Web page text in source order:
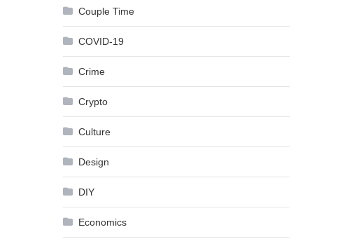
Couple Time
COVID-19
Crime
Crypto
Culture
Design
DIY
Economics